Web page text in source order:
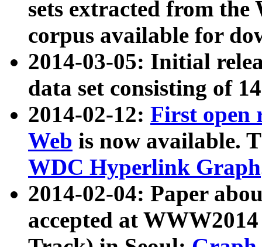
sets extracted from
corpus available for
2014-03-05: Initial
data set consisting of
2014-02-12: First open
Web is now available.
WDC Hyperlink Graph
2014-02-04: Paper
accepted at